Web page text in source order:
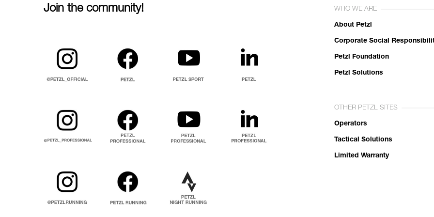
Join the community! WHO WE ARE
About Petzl
Corporate Social
Petzl Foundation
Petzl Solutions
OTHER PETZL SITES
Operators
Tactical Solutions
Limited Warranty